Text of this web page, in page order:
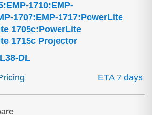
1710:EMP-
1707:EMP-1717:PowerLite
1705c:PowerLite
1715c Projector
DL
ETA 7 days